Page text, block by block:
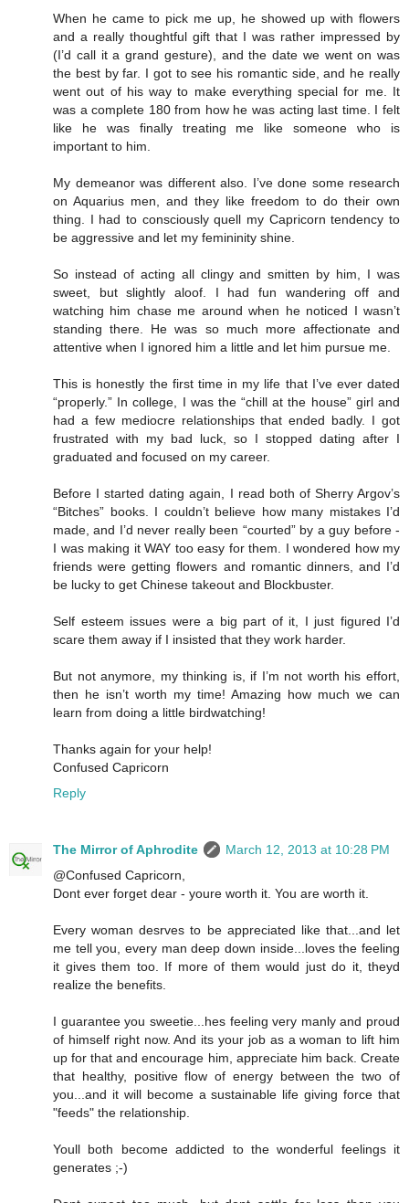
When he came to pick me up, he showed up with flowers
and a really thoughtful gift that I was rather impressed by
(I’d call it a grand gesture), and the date we went on was
the best by far. I got to see his romantic side, and he really
went out of his way to make everything special for me. It
was a complete 180 from how he was acting last time. I felt
like he was finally treating me like someone who is
important to him.
My demeanor was different also. I’ve done some research
on Aquarius men, and they like freedom to do their own
thing. I had to consciously quell my Capricorn tendency to
be aggressive and let my femininity shine.
So instead of acting all clingy and smitten by him, I was
sweet, but slightly aloof. I had fun wandering off and
watching him chase me around when he noticed I wasn’t
standing there. He was so much more affectionate and
attentive when I ignored him a little and let him pursue me.
This is honestly the first time in my life that I’ve ever dated
“properly.” In college, I was the “chill at the house” girl and
had a few mediocre relationships that ended badly. I got
frustrated with my bad luck, so I stopped dating after I
graduated and focused on my career.
Before I started dating again, I read both of Sherry Argov’s
“Bitches” books. I couldn’t believe how many mistakes I’d
made, and I’d never really been “courted” by a guy before -
I was making it WAY too easy for them. I wondered how my
friends were getting flowers and romantic dinners, and I’d
be lucky to get Chinese takeout and Blockbuster.
Self esteem issues were a big part of it, I just figured I’d
scare them away if I insisted that they work harder.
But not anymore, my thinking is, if I’m not worth his effort,
then he isn’t worth my time! Amazing how much we can
learn from doing a little birdwatching!
Thanks again for your help!
Confused Capricorn
Reply
The Mirror of Aphrodite
March 12, 2013 at 10:28 PM
@Confused Capricorn,
Dont ever forget dear - youre worth it. You are worth it.
Every woman desrves to be appreciated like that...and let
me tell you, every man deep down inside...loves the feeling
it gives them too. If more of them would just do it, theyd
realize the benefits.
I guarantee you sweetie...hes feeling very manly and proud
of himself right now. And its your job as a woman to lift him
up for that and encourage him, appreciate him back. Create
that healthy, positive flow of energy between the two of
you...and it will become a sustainable life giving force that
"feeds" the relationship.
Youll both become addicted to the wonderful feelings it
generates ;-)